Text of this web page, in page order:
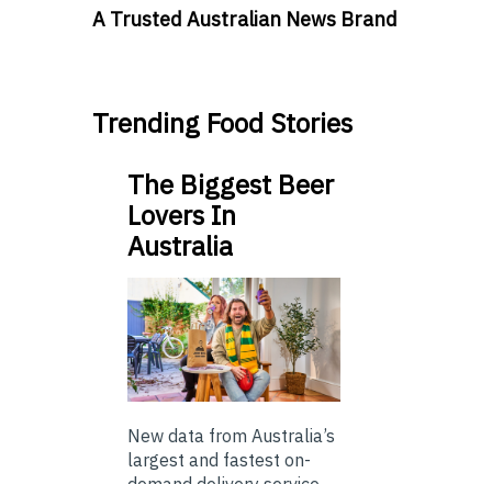
A Trusted Australian News Brand
Trending Food Stories
The Biggest Beer
Lovers In
Australia
New data from Australia’s
largest and fastest on-